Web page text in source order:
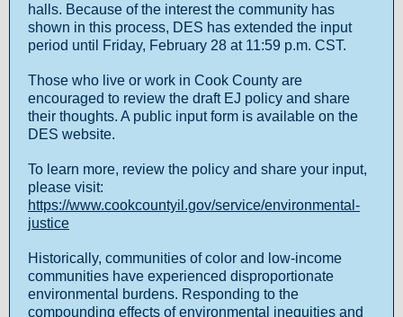
halls. Because of the interest the community has
shown in this process, DES has extended the input
period until Friday, February 28 at 11:59 p.m. CST.
Those who live or work in Cook County are
encouraged to review the draft EJ policy and share
their thoughts. A public input form is available on the
DES website.
To learn more, review the policy and share your input,
please visit:
https://www.cookcountyil.gov/service/environmental-
justice
Historically, communities of color and low-income
communities have experienced disproportionate
environmental burdens. Responding to the
compounding effects of environmental inequities and